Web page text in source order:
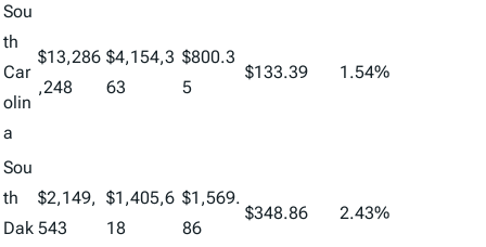
Sou
th
Car
olin
a
$13,286
,248
$4,154,3
63
$800.3
5
$133.39 1.54%
Sou
th
Dak
$2,149,
543
$1,405,6
18
$1,569.
86
$348.86 2.43%